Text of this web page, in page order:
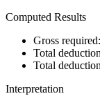
Computed Results
Gross
Total
Total
Interpretation